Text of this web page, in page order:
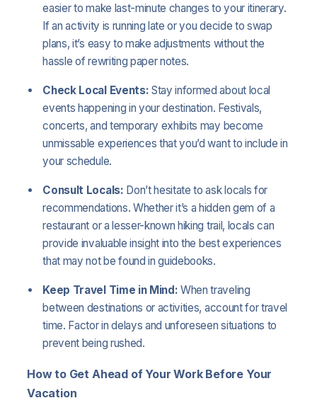
easier to make last-minute changes to your itinerary.
If an activity is running late or you decide to swap
plans, it’s easy to make adjustments without the
hassle of rewriting paper notes.
Check Local Events: Stay informed about local
events happening in your destination. Festivals,
concerts, and temporary exhibits may become
unmissable experiences that you’d want to include in
your schedule.
Consult Locals: Don’t hesitate to ask locals for
recommendations. Whether it’s a hidden gem of a
restaurant or a lesser-known hiking trail, locals can
provide invaluable insight into the best experiences
that may not be found in guidebooks.
Keep Travel Time in Mind: When traveling
between destinations or activities, account for travel
time. Factor in delays and unforeseen situations to
prevent being rushed.
How to Get Ahead of Your Work Before Your
Vacation